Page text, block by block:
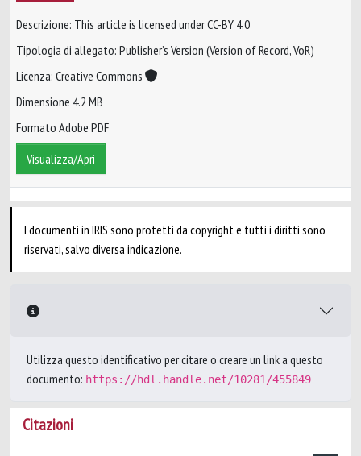
Descrizione: This article is licensed under CC-BY 4.0
Tipologia di allegato: Publisher’s Version (Version of Record, VoR)
Licenza: Creative Commons
Dimensione 4.2 MB
Formato Adobe PDF
Visualizza/Apri
I documenti in IRIS sono protetti da copyright e tutti i diritti sono
riservati, salvo diversa indicazione.
Utilizza questo identificativo per citare o creare un link a questo
documento: https://hdl.handle.net/10281/455849
Citazioni